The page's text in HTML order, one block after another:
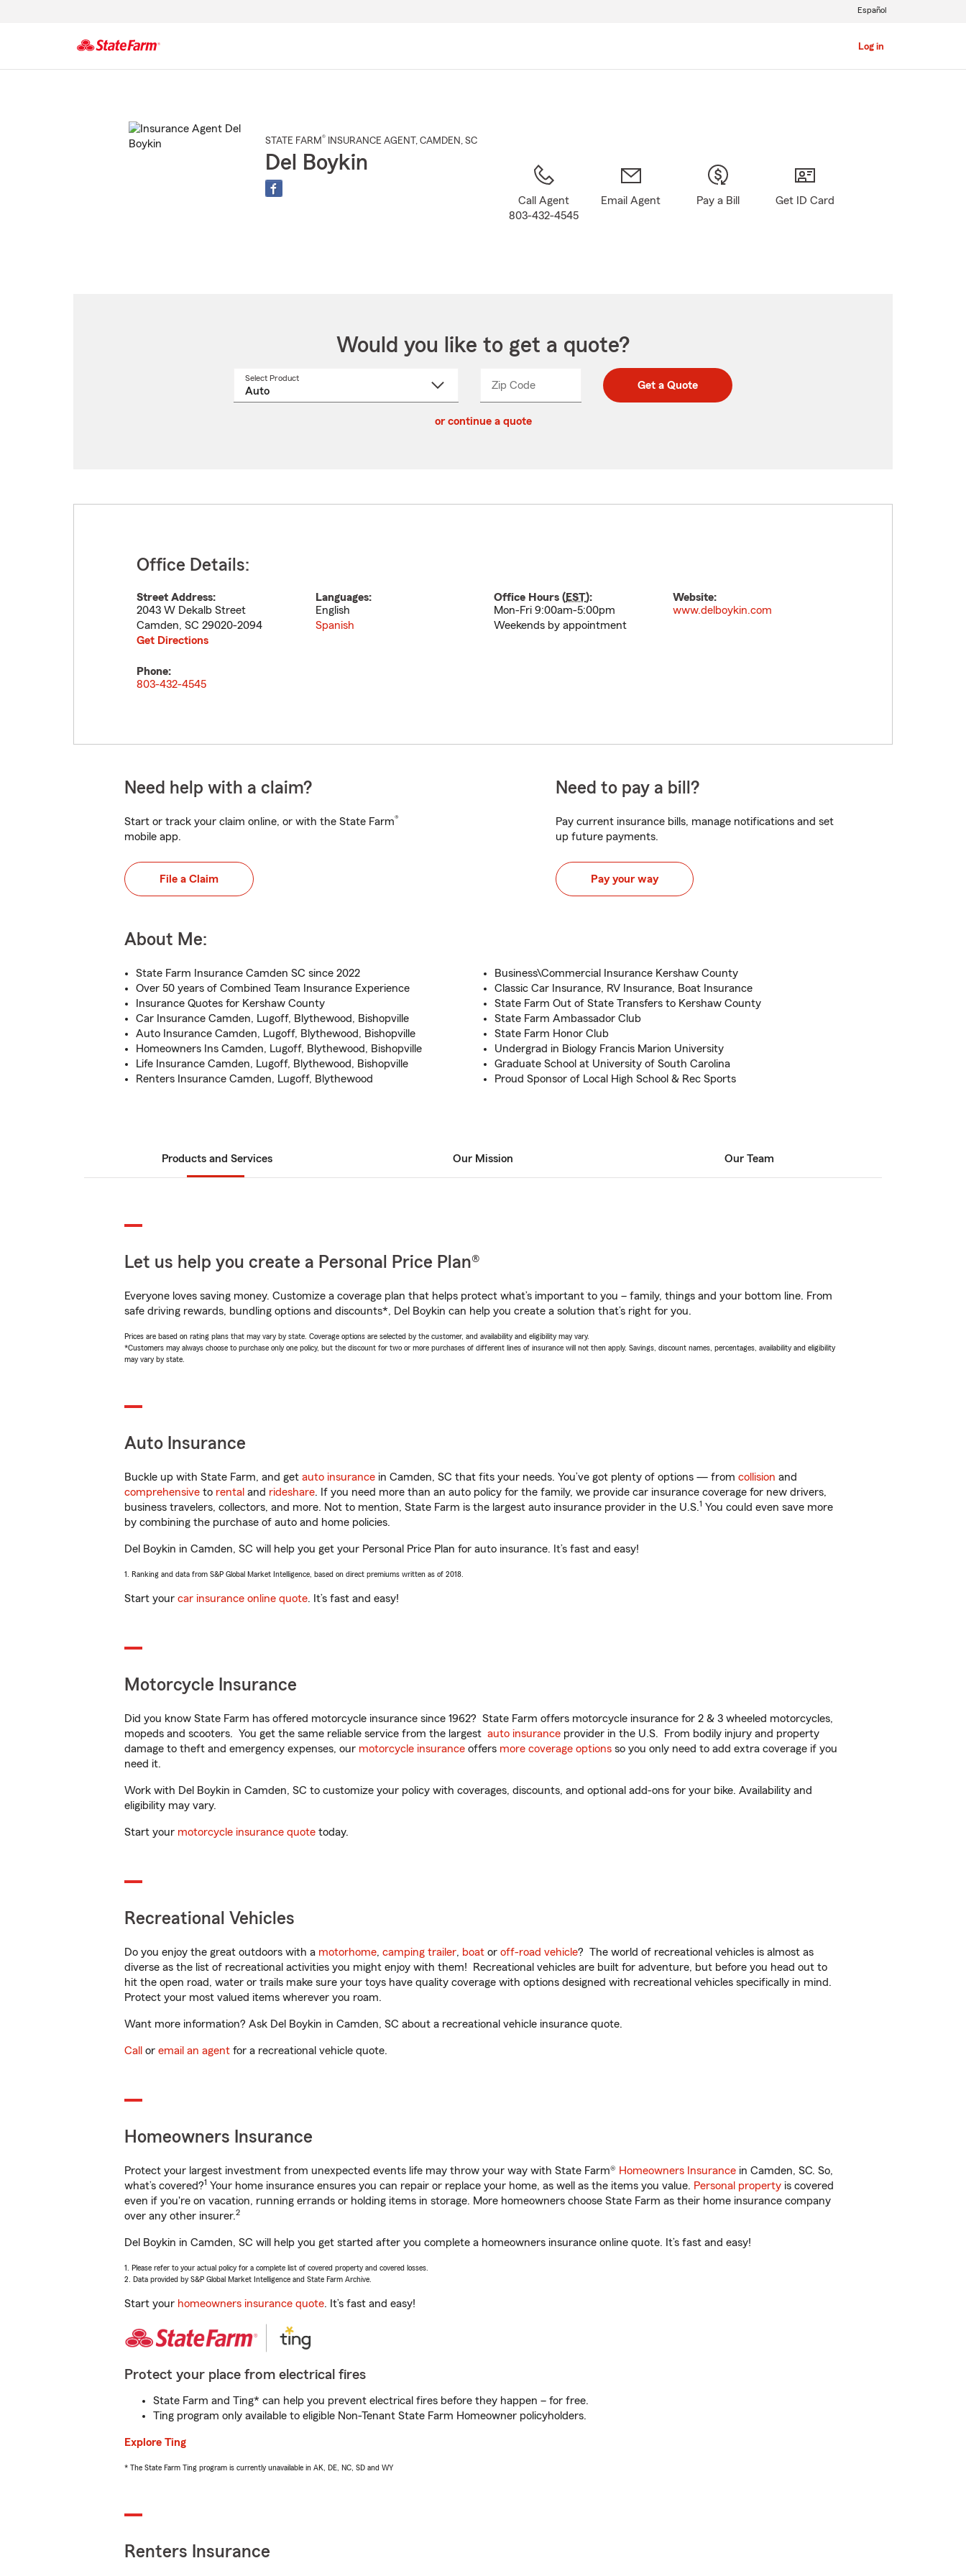
Log in
Español
STATE FARM® INSURANCE AGENT , CAMDEN , SC
Del Boykin
Call Agent
803-432-4545
Email Agent Pay a Bill Get ID Card
Would you like to get a quote?
Select Product
Zip CodeEnter
Enter
_____ Get a Quote
or continue a quote
Office Details:
Street Address:
2043 W Dekalb Street
Camden, SC 29020-2094
Get Directions
Languages:
English
Spanish
Office Hours (EST):
Mon-Fri 9:00am-5:00pm
Weekends by appointment
Website:
www.delboykin.com
Phone:
803-432-4545
Need help with a claim?
Start or track your claim online, or with the State Farm®
mobile app.
File a Claim
Need to pay a bill?
Pay current insurance bills, manage notifications and set
up future payments.
Pay your way
About Me:
State Farm Insurance Camden SC since 2022
Over 50 years of Combined Team Insurance Experience
Insurance Quotes for Kershaw County
Car Insurance Camden, Lugoff, Blythewood, Bishopville
Auto Insurance Camden, Lugoff, Blythewood, Bishopville
Homeowners Ins Camden, Lugoff, Blythewood, Bishopville
Life Insurance Camden, Lugoff, Blythewood, Bishopville
Renters Insurance Camden, Lugoff, Blythewood
Business\Commercial Insurance Kershaw County
Classic Car Insurance, RV Insurance, Boat Insurance
State Farm Out of State Transfers to Kershaw County
State Farm Ambassador Club
State Farm Honor Club
Undergrad in Biology Francis Marion University
Graduate School at University of South Carolina
Proud Sponsor of Local High School & Rec Sports
Products and Services Our Mission Our Team
Let us help you create a Personal Price Plan®
Everyone loves saving money. Customize a coverage plan that helps protect what’s important to you – family, things and your bottom line. From
safe driving rewards, bundling options and discounts*, Del Boykin can help you create a solution that’s right for you.
Prices are based on rating plans that may vary by state. Coverage options are selected by the customer, and availability and eligibility may vary.
*Customers may always choose to purchase only one policy, but the discount for two or more purchases of different lines of insurance will not then apply. Savings, discount names, percentages, availability and eligibility
may vary by state.
Auto Insurance
Buckle up with State Farm, and get auto insurance in Camden, SC that fits your needs. You’ve got plenty of options — from collision and
comprehensive to rental and rideshare. If you need more than an auto policy for the family, we provide car insurance coverage for new drivers,
business travelers, collectors, and more. Not to mention, State Farm is the largest auto insurance provider in the U.S.1 You could even save more
by combining the purchase of auto and home policies.
Del Boykin in Camden, SC will help you get your Personal Price Plan for auto insurance. It’s fast and easy!
1. Ranking and data from S&P Global Market Intelligence, based on direct premiums written as of 2018.
Start your car insurance online quote. It’s fast and easy!
Motorcycle Insurance
Did you know State Farm has offered motorcycle insurance since 1962? State Farm offers motorcycle insurance for 2 & 3 wheeled motorcycles,
mopeds and scooters. You get the same reliable service from the largest auto insurance provider in the U.S. From bodily injury and property
damage to theft and emergency expenses, our motorcycle insurance offers more coverage options so you only need to add extra coverage if you
need it.
Work with Del Boykin in Camden, SC to customize your policy with coverages, discounts, and optional add-ons for your bike. Availability and
eligibility may vary.
Start your motorcycle insurance quote today.
Recreational Vehicles
Do you enjoy the great outdoors with a motorhome, camping trailer, boat or off-road vehicle? The world of recreational vehicles is almost as
diverse as the list of recreational activities you might enjoy with them! Recreational vehicles are built for adventure, but before you head out to
hit the open road, water or trails make sure your toys have quality coverage with options designed with recreational vehicles specifically in mind.
Protect your most valued items wherever you roam.
Want more information? Ask Del Boykin in Camden, SC about a recreational vehicle insurance quote.
Call or email an agent for a recreational vehicle quote.
Homeowners Insurance
Protect your largest investment from unexpected events life may throw your way with State Farm® Homeowners Insurance in Camden, SC. So,
what’s covered?1 Your home insurance ensures you can repair or replace your home, as well as the items you value. Personal property is covered
even if you're on vacation, running errands or holding items in storage. More homeowners choose State Farm as their home insurance company
over any other insurer.2
Del Boykin in Camden, SC will help you get started after you complete a homeowners insurance online quote. It’s fast and easy!
1. Please refer to your actual policy for a complete list of covered property and covered losses.
2. Data provided by S&P Global Market Intelligence and State Farm Archive.
Start your homeowners insurance quote. It’s fast and easy!
Protect your place from electrical fires
State Farm and Ting* can help you prevent electrical fires before they happen – for free.
Ting program only available to eligible Non-Tenant State Farm Homeowner policyholders.
Explore Ting
* The State Farm Ting program is currently unavailable in AK, DE, NC, SD and WY
Renters Insurance